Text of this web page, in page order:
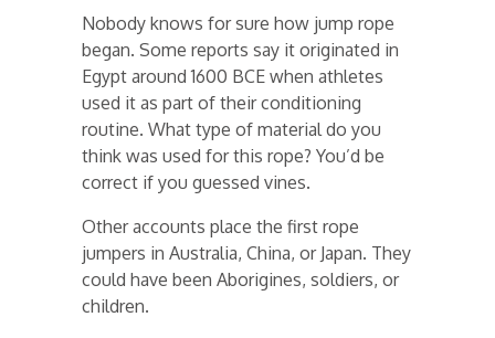
Nobody knows for sure how jump rope
began. Some reports say it originated in
Egypt around 1600 BCE when athletes
used it as part of their conditioning
routine. What type of material do you
think was used for this rope? You’d be
correct if you guessed vines.
Other accounts place the first rope
jumpers in Australia, China, or Japan. They
could have been Aborigines, soldiers, or
children.